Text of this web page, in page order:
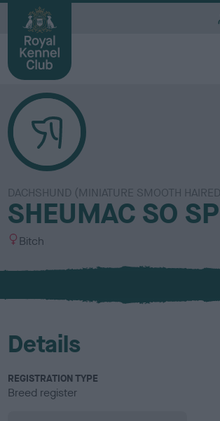
DACHSHUND (MINIATURE SMOOTH
SHEUMAC SO
S
x
Bitch
Details
REGISTRATION TYPE
Breed register